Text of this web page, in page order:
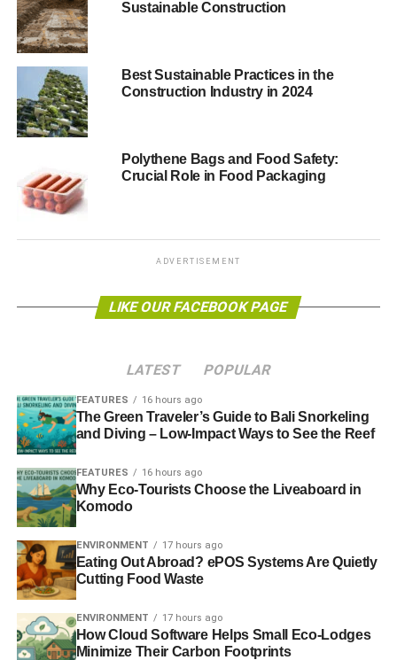
Find Clever Ways to Make
Sustainability Fun
You can improve customer service for eco-friendly
customers by emphasizing the fact that you use
sustainable business practices. However, this only goes
so far on its own.
One way that eco-friendly restaurants are doing this isby
bringing the outside indoors . They are making their
also emphasizing the need for green business practices.
Another way to increase customer satisfaction is to offer a
wide variety of menu options. This includes offering a
such as gluten-free or vegetarian options. It also means
offering a range of prices to suit different budgets. You can
have an eco-friendly section on your menu to help
customers choose the best meals to lower their carbon
footprints.
Maintaining A Clean & Comfortable
Atmosphere
Sustainable Construction
Best Sustainable Practices in the
Construction Industry in 2024
Polythene Bags and Food Safety:
Crucial Role in Food Packaging
ADVERTISEMENT
LIKE OUR FACEBOOK PAGE
LATEST POPULAR
FEATURES 16 hours ago
The Green Traveler’s Guide to Bali Snorkeling
and Diving – Low-Impact Ways to See the Reef
FEATURES 16 hours ago
Why Eco-Tourists Choose the Liveaboard in
Komodo
ENVIRONMENT 17 hours ago
Eating Out Abroad? ePOS Systems Are Quietly
Cutting Food Waste
ENVIRONMENT 17 hours ago
How Cloud Software Helps Small Eco-Lodges
Minimize Their Carbon Footprints